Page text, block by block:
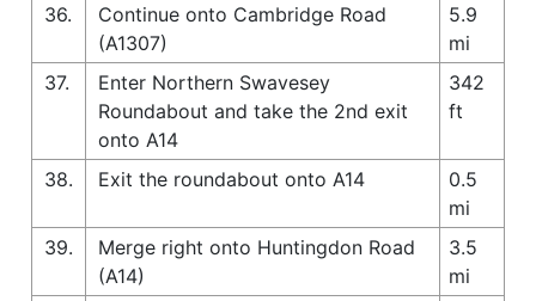
36.
Continue onto Cambridge Road
(A1307)
5.9
mi
37.
Enter Northern Swavesey
Roundabout and take the 2nd exit
onto A14
342
ft
38. Exit the roundabout onto A14
0.5
mi
39.
Merge right onto Huntingdon Road
(A14)
3.5
mi